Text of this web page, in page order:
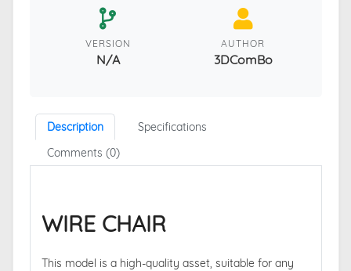
VERSION
N/A
AUTHOR
3DComBo
Description
Specifications
Comments (0)
WIRE CHAIR
This model is a high-quality asset, suitable for any